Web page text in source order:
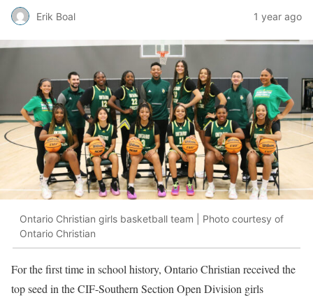
Erik Boal 1 year ago
Ontario Christian girls basketball team | Photo courtesy of
Ontario Christian
For the first time in school history, Ontario Christian received the
top seed in the CIF-Southern Section Open Division girls